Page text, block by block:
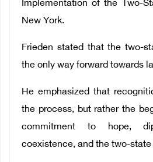
Implementation of the Two-
New York.
Frieden stated that the two-
the only way forward towards
He emphasized that
the process, but rather the
commitment to hope,
coexistence, and the two-